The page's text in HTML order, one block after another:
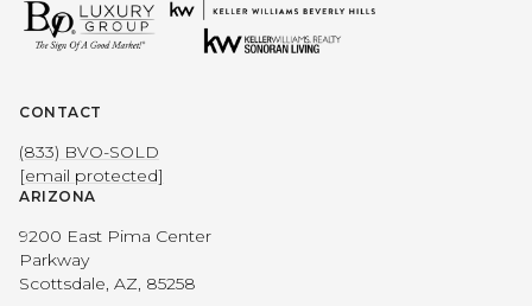
CONTACT
(833) BVO-SOLD
[email protected]
ARIZONA
9200 East Pima Center
Parkway
Scottsdale, AZ, 85258